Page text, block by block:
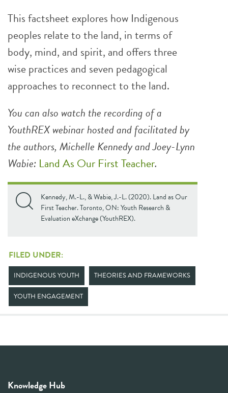
This factsheet explores how Indigenous
peoples relate to the land, in terms of
body, mind, and spirit, and offers three
wise practices and seven pedagogical
approaches to reconnect to the land.
You can also watch the recording of a
YouthREX webinar hosted and facilitated by
the authors, Michelle Kennedy and Joey-Lynn
Wabie: Land As Our First Teacher.
Kennedy, M.-L., & Wabie, J.-L. (2020). Land as Our
First Teacher. Toronto, ON: Youth Research &
Evaluation eXchange (YouthREX).
FILED UNDER:
INDIGENOUS YOUTH THEORIES AND FRAMEWORKS
YOUTH ENGAGEMENT
Knowledge Hub